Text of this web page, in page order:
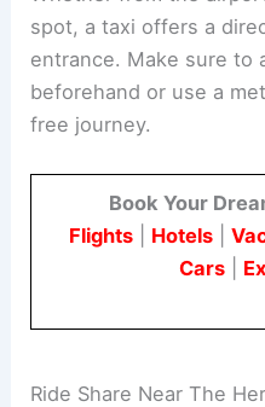
spot, a taxi offers a
entrance. Make sure to
beforehand or use a
free journey.
Book Your
Flights| Hotels|
Cars
Ride Share Near The